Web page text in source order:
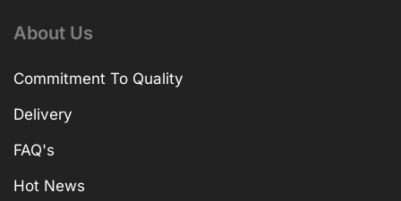
About Us
Commitment To Quality
Delivery
FAQ's
Hot News